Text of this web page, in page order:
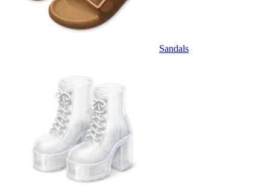
Sandals